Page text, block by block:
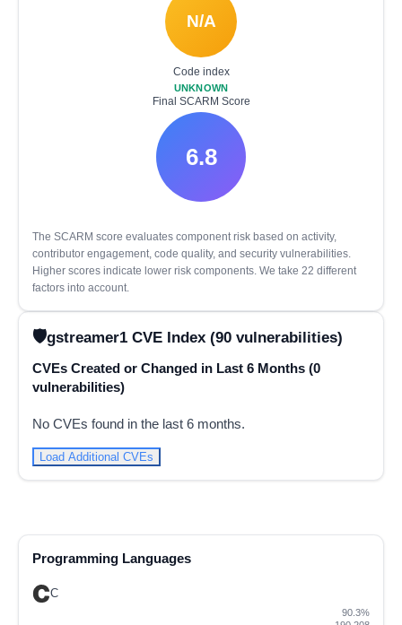
N/A
Code index
UNKNOWN
Final SCARM Score
6.8
The SCARM score evaluates component risk based on activity,
contributor engagement, code quality, and security vulnerabilities.
Higher scores indicate lower risk components. We take 22 different
factors into account.
gstreamer1 CVE Index (90 vulnerabilities)
CVEs Created or Changed in Last 6 Months (0
vulnerabilities)
No CVEs found in the last 6 months.
Load Additional CVEs
Programming Languages
C
90.3%